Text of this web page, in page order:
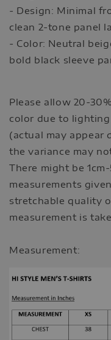
- Design: Minimal
clean 2-tone panel
- Color: Neutral
bold black sleeve
Please allow 20-
color due to
(actual may appear
the variance may
There might be
measurements
stretchable quality
measurement is
Measurement: